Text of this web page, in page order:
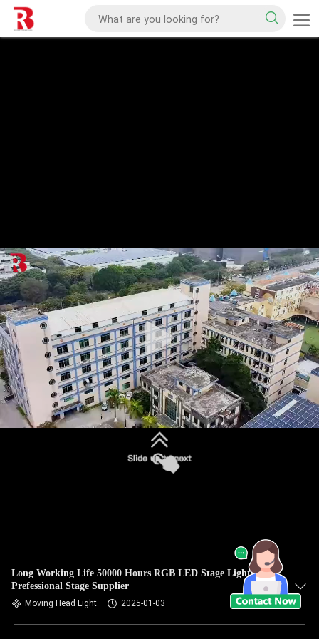
Long Working Life 50000 Hours RGB LED Stage Lights
Prefessional Stage Supplier
Moving Head Light 2025-01-03